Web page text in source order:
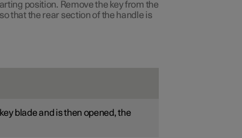
position. Remove the key from the
that the rear section of the handle is
blade and is then opened, the